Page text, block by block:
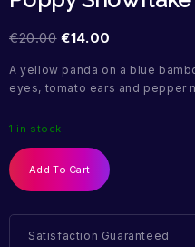
€20.00 €14.00
A yellow panda on a blue
eyes, tomato ears and pepper
1 in stock
Add To Cart
Satisfaction Guaranteed